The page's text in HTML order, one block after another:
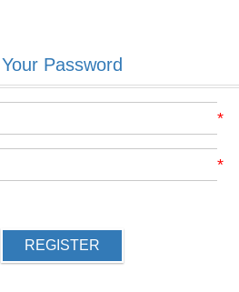
Your Password
*
*
REGISTER